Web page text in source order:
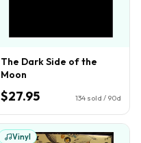
The Dark Side of the
Moon
$27.95 134 sold / 90d
Vinyl